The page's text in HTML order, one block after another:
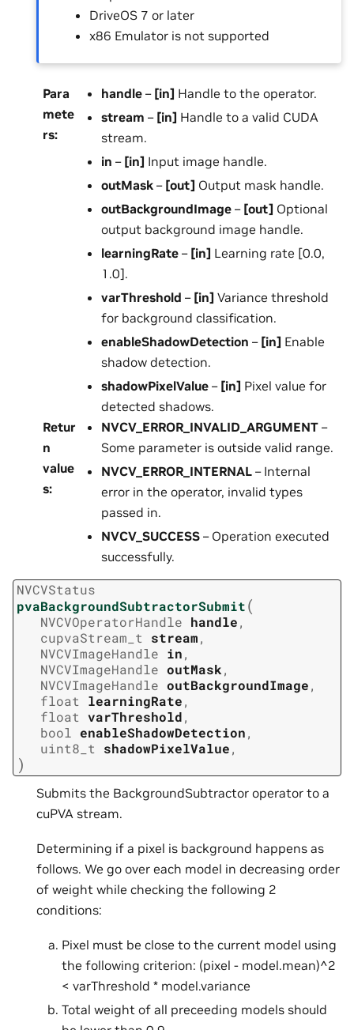
DriveOS 7 or later
x86 Emulator is not supported
Para
mete
rs:
handle– [in] Handle to the operator.
stream – [in] Handle to a valid CUDA
stream.
in – [in] Input image handle.
outMask– [out] Output mask handle.
outBackgroundImage– [out] Optional
output background image handle.
learningRate– [in] Learning rate [0.0,
1.0].
varThreshold – [in] Variance threshold
for background classification.
enableShadowDetection – [in] Enable
shadow detection.
shadowPixelValue– [in] Pixel value for
detected shadows.
Retur
n
value
s:
NVCV_ERROR_INVALID_ARGUMENT–
Some parameter is outside valid range.
NVCV_ERROR_INTERNAL– Internal
error in the operator, invalid types
passed in.
NVCV_SUCCESS– Operation executed
successfully.
NVCVStatus
pvaBackgroundSubtractorSubmit(
NVCVOperatorHandle handle,
cupvaStream_t
stream,
NVCVImageHandle in,
NVCVImageHandle outMask,
NVCVImageHandle outBackgroundImage,
float
learningRate,
float varThreshold,
bool enableShadowDetection,
uint8_t
shadowPixelValue,
)
Submits the BackgroundSubtractor operator to a
cuPVA stream.
Determining if a pixel is background happens as
follows. We go over each model in decreasing order
of weight while checking the following 2
conditions:
Pixel must be close to the current model using
the following criterion: (pixel - model.mean)^2
< varThreshold * model.variance
Total weight of all preceeding models should